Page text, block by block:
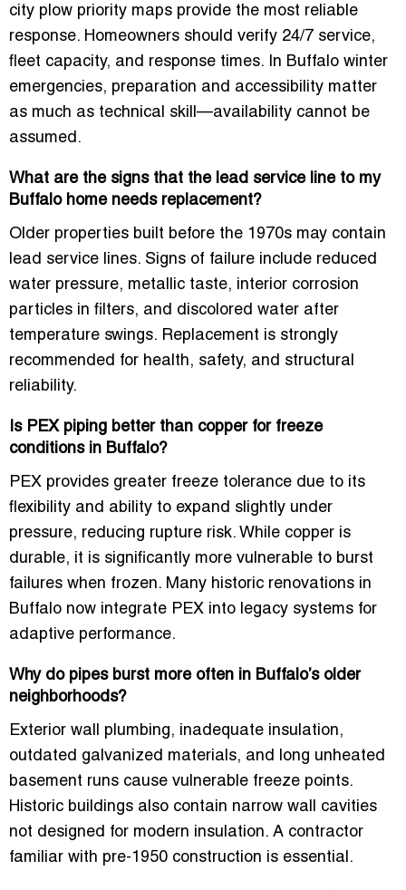
city plow priority maps provide the most reliable
response. Homeowners should verify 24/7 service,
fleet capacity, and response times. In Buffalo winter
emergencies, preparation and accessibility matter
as much as technical skill—availability cannot be
assumed.
What are the signs that the lead service line to my
Buffalo home needs replacement?
Older properties built before the 1970s may contain
lead service lines. Signs of failure include reduced
water pressure, metallic taste, interior corrosion
particles in filters, and discolored water after
temperature swings. Replacement is strongly
recommended for health, safety, and structural
reliability.
Is PEX piping better than copper for freeze
conditions in Buffalo?
PEX provides greater freeze tolerance due to its
flexibility and ability to expand slightly under
pressure, reducing rupture risk. While copper is
durable, it is significantly more vulnerable to burst
failures when frozen. Many historic renovations in
Buffalo now integrate PEX into legacy systems for
adaptive performance.
Why do pipes burst more often in Buffalo’s older
neighborhoods?
Exterior wall plumbing, inadequate insulation,
outdated galvanized materials, and long unheated
basement runs cause vulnerable freeze points.
Historic buildings also contain narrow wall cavities
not designed for modern insulation. A contractor
familiar with pre-1950 construction is essential.